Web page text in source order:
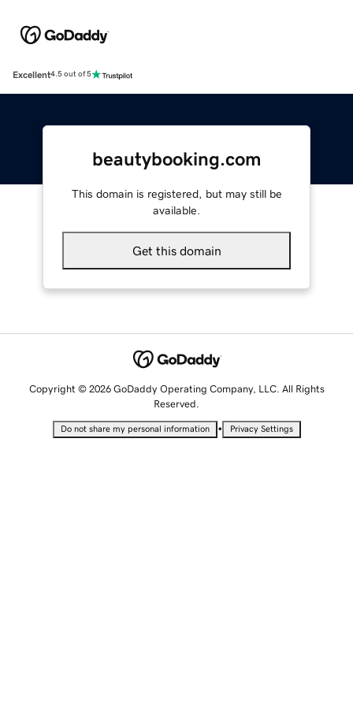
Excellent4.5 out of 5
beautybooking.com
This domain is registered, but may still be
available.
Get this domain
Copyright © 2026 GoDaddy Operating Company, LLC. All Rights
Reserved.
Do not share my personal information • Privacy Settings